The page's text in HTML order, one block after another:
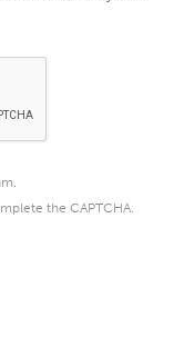
the CAPTCHA.